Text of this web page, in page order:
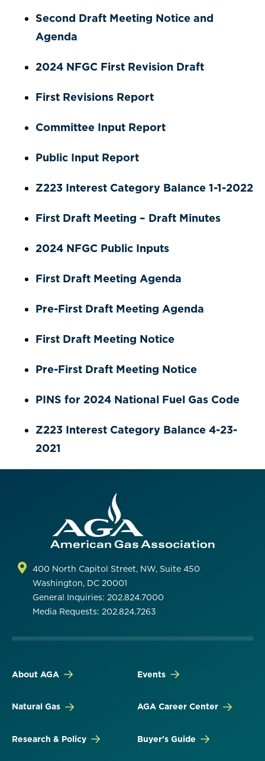
Second Draft Meeting Notice and
Agenda
2024 NFGC First Revision Draft
First Revisions Report
Committee Input Report
Public Input Report
Z223 Interest Category Balance 1-1-2022
First Draft Meeting – Draft Minutes
2024 NFGC Public Inputs
First Draft Meeting Agenda
Pre-First Draft Meeting Agenda
First Draft Meeting Notice
Pre-First Draft Meeting Notice
PINS for 2024 National Fuel Gas Code
Z223 Interest Category Balance 4-23-
2021
400 North Capitol Street, NW, Suite 450
Washington, DC 20001
General Inquiries: 202.824.7000
Media Requests: 202.824.7263
About AGA
Natural Gas
Research & Policy
Events
AGA Career Center
Buyer's Guide